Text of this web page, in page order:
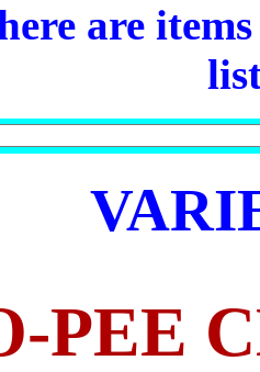
are
PEE